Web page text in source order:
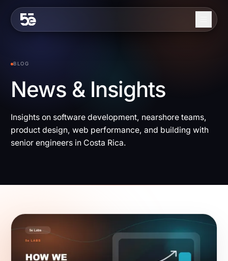
Industries
Work
Blog
BLOG
News & Insights
Insights on software development, nearshore teams,
product design, web performance, and building with
senior engineers in Costa Rica.